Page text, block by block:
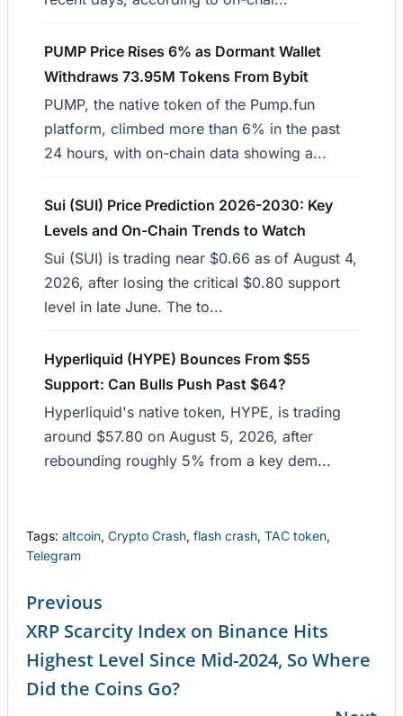
PUMP Price Rises 6% as Dormant Wallet
Withdraws 73.95M Tokens From Bybit
PUMP, the native token of the Pump.fun
platform, climbed more than 6% in the past
24 hours, with on-chain data showing a...
Sui (SUI) Price Prediction 2026-2030: Key
Levels and On-Chain Trends to Watch
Sui (SUI) is trading near $0.66 as of August 4,
2026, after losing the critical $0.80 support
level in late June. The to...
Hyperliquid (HYPE) Bounces From $55
Support: Can Bulls Push Past $64?
Hyperliquid's native token, HYPE, is trading
around $57.80 on August 5, 2026, after
rebounding roughly 5% from a key dem...
Tags: altcoin, Crypto Crash, flash crash, TAC token,
Telegram
Continue
Reading
Previous
XRP Scarcity Index on Binance Hits
Highest Level Since Mid-2024, So Where
Did the Coins Go?